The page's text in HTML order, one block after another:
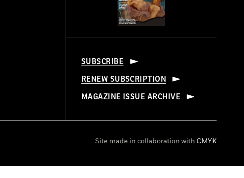
SUBSCRIBE
RENEW SUBSCRIPTION
MAGAZINE ISSUE ARCHIVE
Site made in collaboration with CMYK